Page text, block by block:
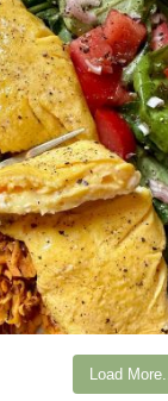
Load More...